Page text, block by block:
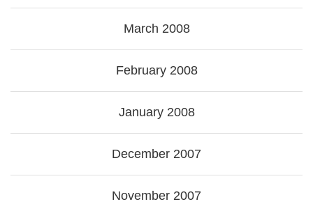
March 2008
February 2008
January 2008
December 2007
November 2007